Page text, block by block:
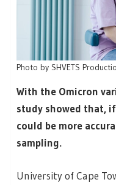
Photo by SHVETS
With the Omicron
study showed that,
could be more
sampling.
University of Cape